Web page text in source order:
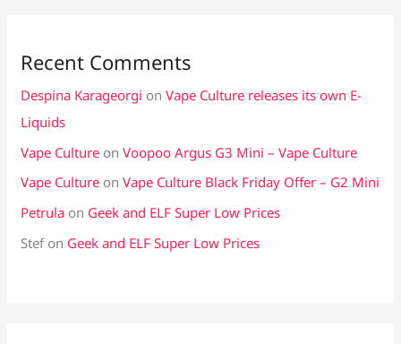
Recent Comments
Despina Karageorgi onVape Culture releases its own E-
Liquids
Vape Culture onVoopoo Argus G3 Mini – Vape Culture
Vape Culture onVape Culture Black Friday Offer – G2 Mini
Petrula on Geek and ELF Super Low Prices
Stefon Geek and ELF Super Low Prices